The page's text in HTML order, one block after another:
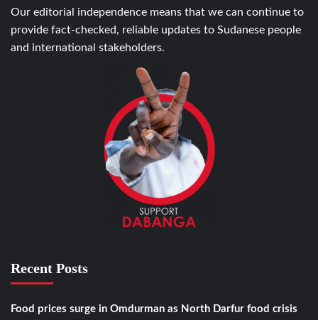
Our editorial independence means that we can continue to
provide fact-checked, reliable updates to Sudanese people
and international stakeholders.
Recent Posts
Food prices surge in Omdurman as North Darfur food crisis